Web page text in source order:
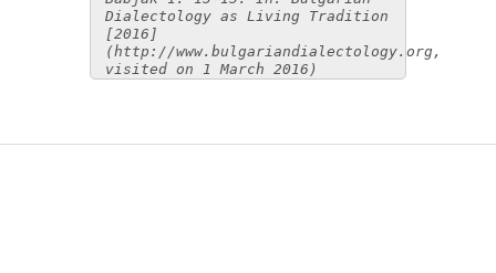
Dialectology as Living Tradition
[2016]
(http://www.bulgariandialectology.org,
visited on 1 March 2016)